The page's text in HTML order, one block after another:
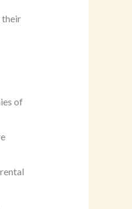
their
of